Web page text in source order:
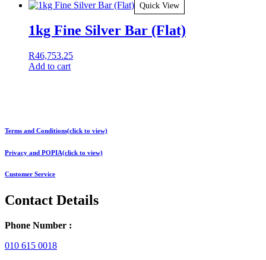
Quick View
1kg Fine Silver Bar (Flat)
R46,753.25
Add to cart
Terms and Conditions(click to view)
Privacy and POPIA(click to view)
Customer Service
Contact Details
Phone Number :
010 615 0018